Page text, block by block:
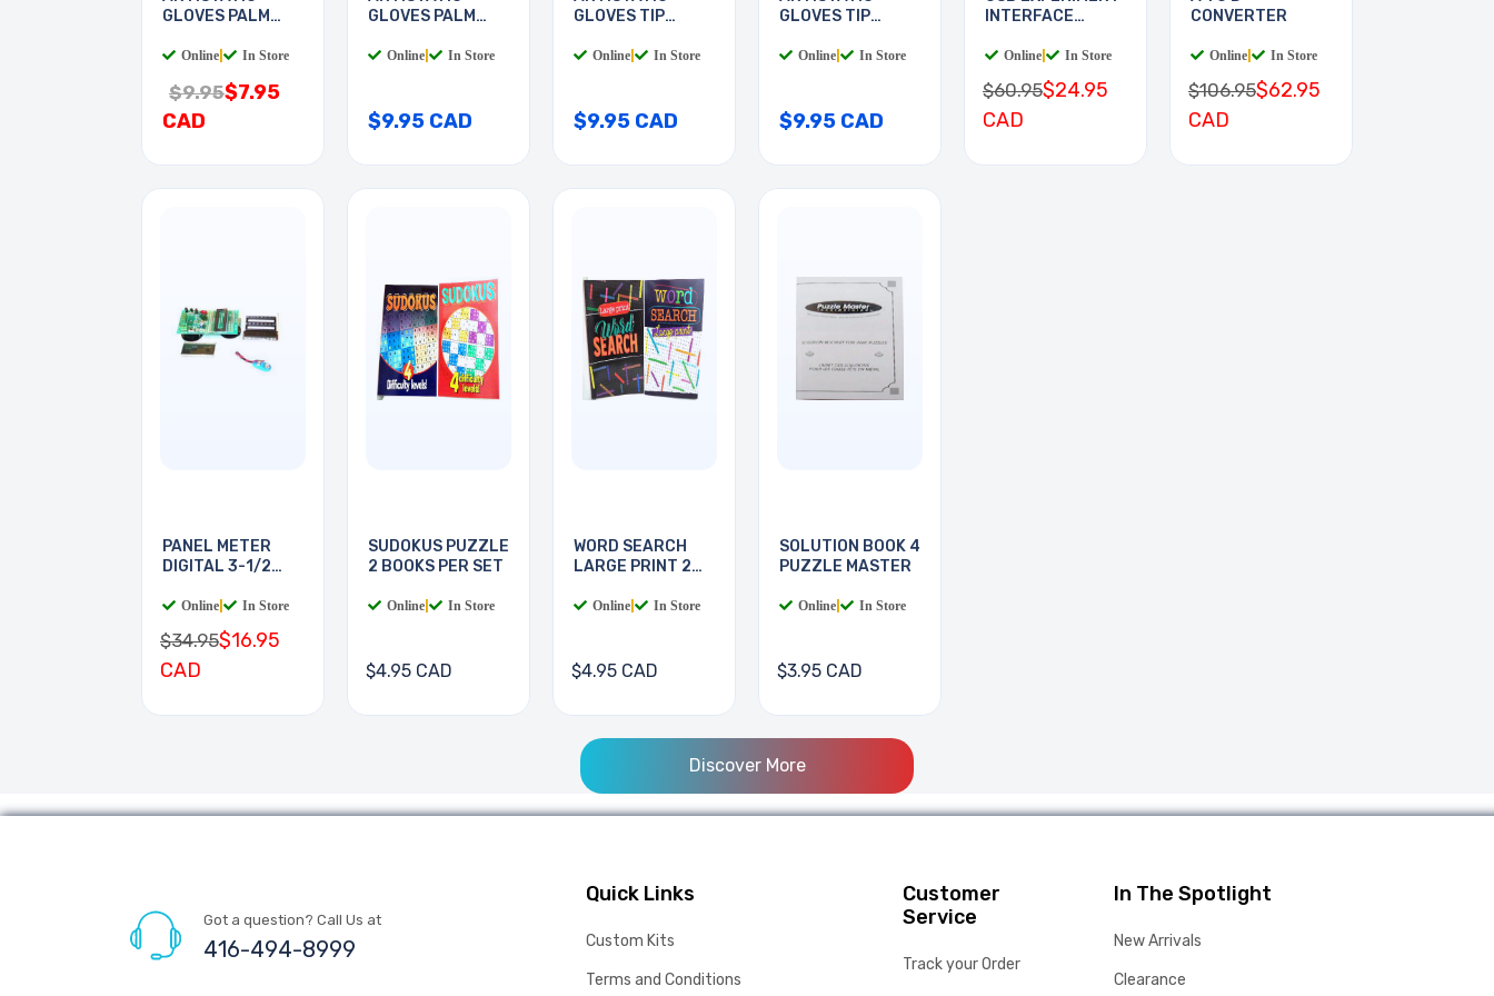
GLOVES PALM
Online In Store
$9.95$7.95
CAD
GLOVES PALM
Online In Store
$9.95 CAD
GLOVES TIP
Online In Store
$9.95 CAD
GLOVES TIP
Online In Store
$9.95 CAD
INTERFACE
Online In Store
$60.95$24.95
CAD
CONVERTER
Online In Store
$106.95$62.95
CAD
PANEL METER
DIGITAL 3-1/2
Online In Store
$34.95$16.95
CAD
SUDOKUS PUZZLE
2 BOOKS PER SET
Online In Store
$4.95 CAD
WORD SEARCH
LARGE PRINT 2
Online In Store
$4.95 CAD
SOLUTION BOOK 4
PUZZLE MASTER
Online In Store
$3.95 CAD
Discover More
Got a question? Call Us at
416-494-8999
Quick Links
Custom Kits
Terms and Conditions
Customer
Service
Track your Order
In The Spotlight
New Arrivals
Clearance